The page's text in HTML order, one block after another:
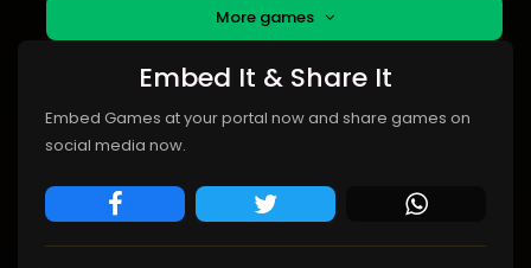
More games
Embed It & Share It
Embed Games at your portal now and share games on
social media now.